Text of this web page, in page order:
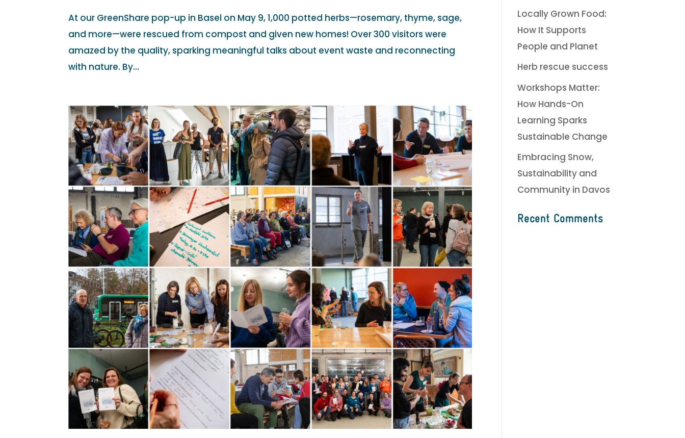
At our GreenShare pop-up in Basel on May 9, 1,000 potted herbs—rosemary, thyme, sage,
and more—were rescued from compost and given new homes! Over 300 visitors were
amazed by the quality, sparking meaningful talks about event waste and reconnecting
with nature. By...
Locally Grown Food:
How It Supports
People and Planet
Herb rescue success
Workshops Matter:
How Hands-On
Learning Sparks
Sustainable Change
Embracing Snow,
Sustainability and
Community in Davos
Recent Comments